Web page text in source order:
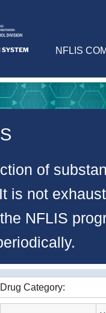
NFLIS
of
is not
NFLIS
Drug Category: